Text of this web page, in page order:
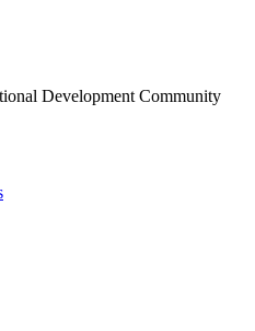
Development Community